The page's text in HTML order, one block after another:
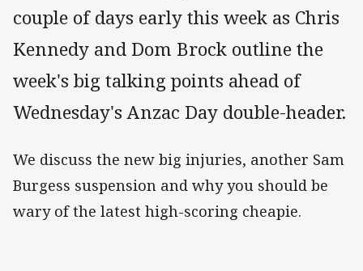
couple of days early this week as Chris
Kennedy and Dom Brock outline the
week's big talking points ahead of
Wednesday's Anzac Day double-header.
We discuss the new big injuries, another Sam
Burgess suspension and why you should be
wary of the latest high-scoring cheapie.